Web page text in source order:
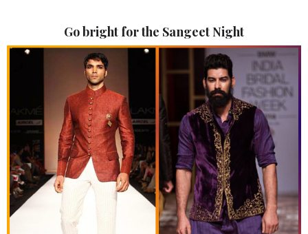
Go bright for the Sangeet Night